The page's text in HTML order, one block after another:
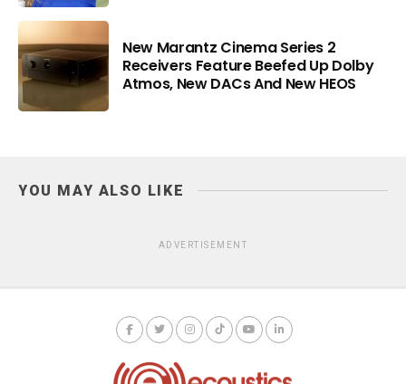
New Marantz Cinema Series 2
Receivers Feature Beefed Up Dolby
Atmos, New DACs And New HEOS
YOU MAY ALSO LIKE
ADVERTISEMENT